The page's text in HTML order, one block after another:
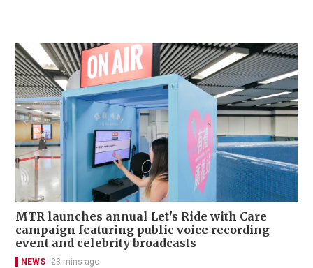
MTR launches annual Let's Ride with Care
campaign featuring public voice recording
event and celebrity broadcasts
NEWS 23 mins ago